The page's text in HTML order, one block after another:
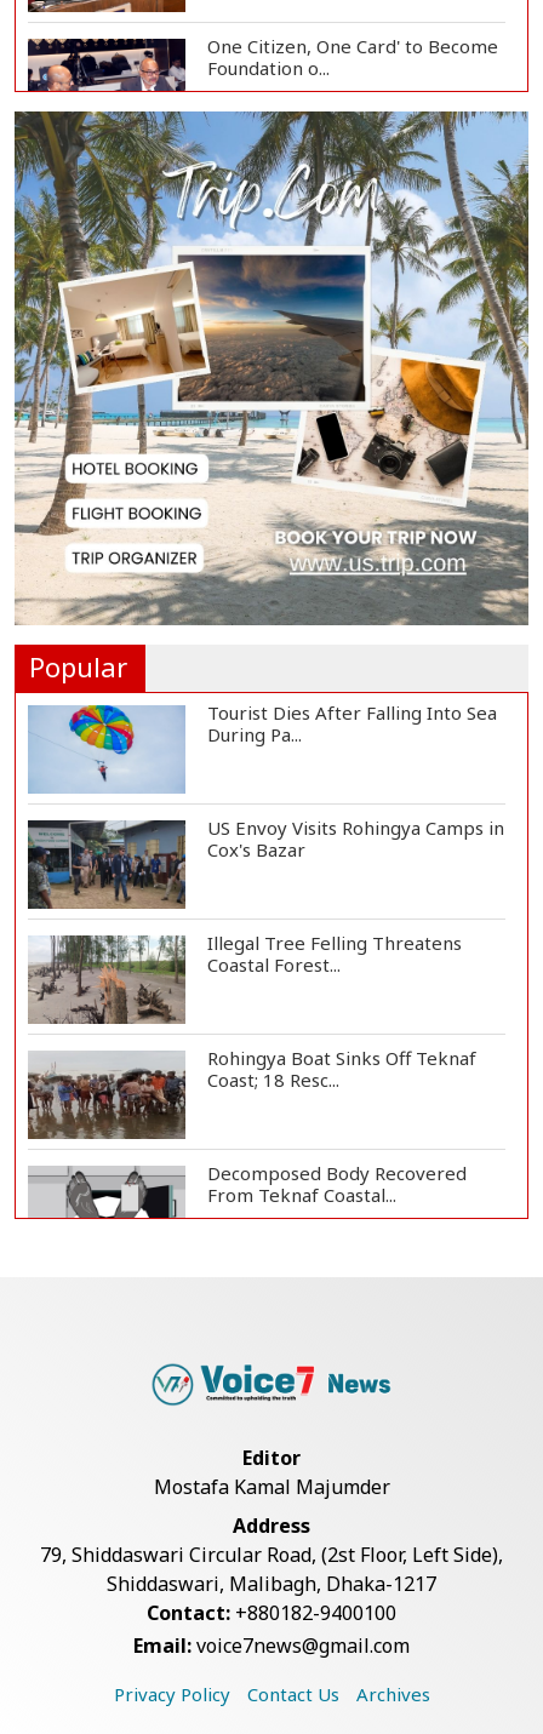
One Citizen, One Card' to Become
Foundation o...
Remittances Surge 83% in First 5
Days of Aug...
Gas Supply to Normalize in 2-3
Days as FSRU...
Adviser Calls for Faster Manifesto
Implementa...
Govt Aims to Complete All 5 Tiers
of Local Go...
No VIP Exemption from Airport
Popular
Tourist Dies After Falling Into Sea
During Pa...
US Envoy Visits Rohingya Camps in
Cox's Bazar
Illegal Tree Felling Threatens
Coastal Forest...
Rohingya Boat Sinks Off Teknaf
Coast; 18 Resc...
Decomposed Body Recovered
From Teknaf Coastal...
Bangladesh Joins WAICO as
Live Verification Glitches Delay
Social Secur...
Armed Highway Robbery in
Teknaf Leaves One In...
Editor
Mostafa Kamal Majumder
Address
79, Shiddaswari Circular Road, (2st Floor, Left Side),
Shiddaswari, Malibagh, Dhaka-1217
Contact: +880182-9400100
Email:voice7news@gmail.com
Privacy Policy Contact Us Archives